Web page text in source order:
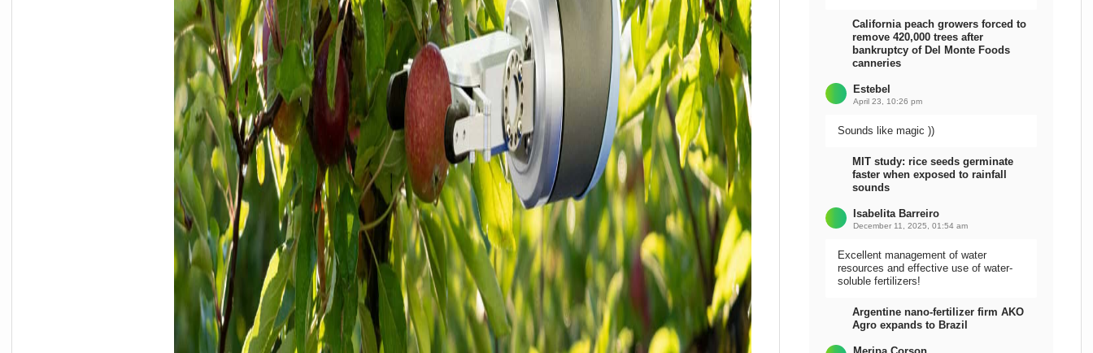
California peach growers forced to
remove 420,000 trees after
bankruptcy of Del Monte Foods
canneries
Estebel
April 23, 10:26 pm
Sounds like magic ))
MIT study: rice seeds germinate
faster when exposed to rainfall
sounds
Isabelita Barreiro
December 11, 2025, 01:54 am
Excellent management of water
resources and effective use of water-
soluble fertilizers!
Argentine nano-fertilizer firm AKO
Agro expands to Brazil